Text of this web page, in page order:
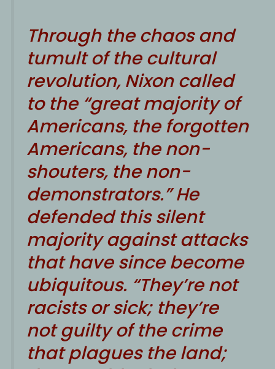
Through the chaos and
tumult of the cultural
revolution, Nixon called
to the “great majority of
Americans, the forgotten
Americans, the non-
shouters, the non-
demonstrators.” He
defended this silent
majority against attacks
that have since become
ubiquitous. “They’re not
racists or sick; they’re
not guilty of the crime
that plagues the land;